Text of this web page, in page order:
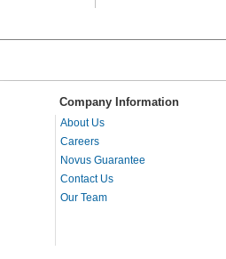
Company Information
About Us
Careers
Novus Guarantee
Contact Us
Our Team